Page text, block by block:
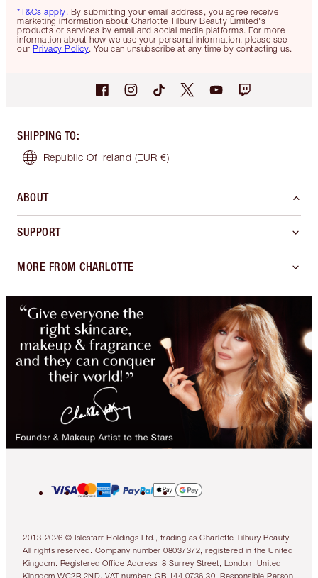
*T&Cs apply. By submitting your email address, you agree receive
marketing information about Charlotte Tilbury Beauty Limited's
products or services by email and social media platforms. For more
information about how we use your personal information, please see
our Privacy Policy. You can unsubscribe at any time by contacting us.
SHIPPING TO:
Republic Of Ireland (EUR €)
ABOUT
SUPPORT
MORE FROM CHARLOTTE
2013-2026 © Islestarr Holdings Ltd., trading as Charlotte Tilbury Beauty.
All rights reserved. Company number 08037372, registered in the United
Kingdom. Registered Office Address: 8 Surrey Street, London, United
Kingdom WC2R 2ND. VAT number: GB 144 0736 30. Responsible Person